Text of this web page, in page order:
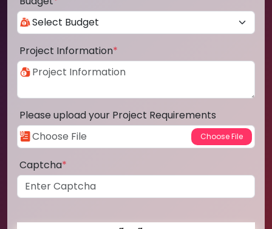
Project Information*
Please upload your Project Requirements
Captcha*